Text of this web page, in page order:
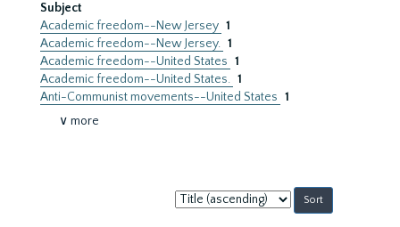
Subject
Academic freedom--New Jersey 1
Academic freedom--New Jersey. 1
Academic freedom--United States 1
Academic freedom--United States. 1
Anti-Communist movements--United States 1
∨ more
Sort
by: